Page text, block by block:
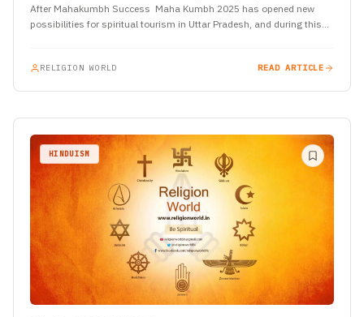
After Mahakumbh Success Maha Kumbh 2025 has opened new
possibilities for spiritual tourism in Uttar Pradesh, and during this
RELIGION WORLD READ ARTICLE
HINDUISM